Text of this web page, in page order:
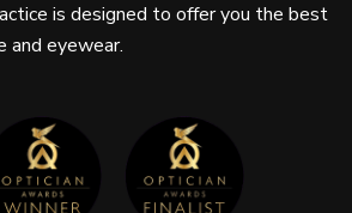
is designed to offer you the best
and eyewear.